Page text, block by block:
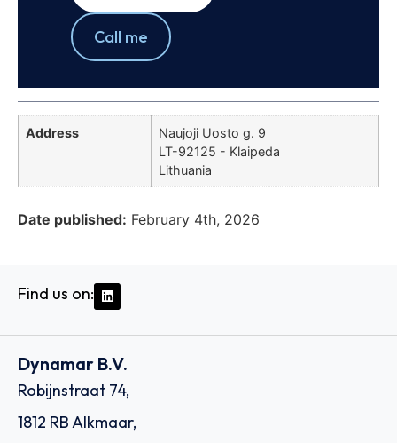
Call me
Address
Naujoji Uosto g. 9
LT-92125 - Klaipeda
Lithuania
Date published: February 4th, 2026
Find us on:
Dynamar B.V.
Robijnstraat 74,
1812 RB Alkmaar,